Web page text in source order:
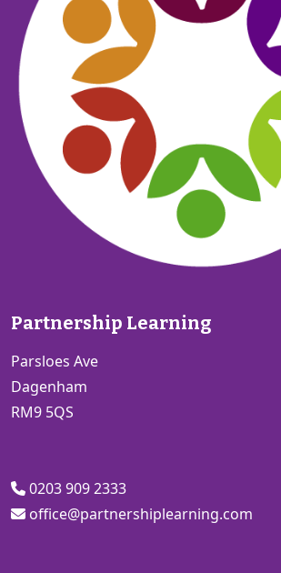
Partnership Learning
Parsloes Ave
Dagenham
RM9 5QS
0203 909 2333
office@partnershiplearning.com